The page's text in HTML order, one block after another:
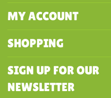
COMPANY
MY ACCOUNT
SHOPPING